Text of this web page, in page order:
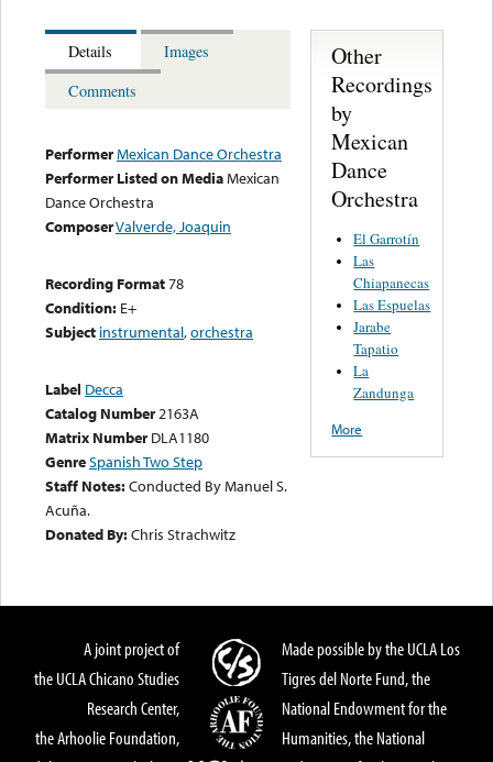
Details
Images
Comments
PerformerMexican Dance Orchestra
Performer Listed on MediaMexican
Dance Orchestra
ComposerValverde, Joaquin
Recording Format78
Condition: E+
Subject instrumental,orchestra
Label Decca
Catalog Number2163A
Matrix Number DLA1180
GenreSpanish Two Step
Staff Notes:Conducted By Manuel S.
Acuña.
Donated By:Chris Strachwitz
Other
Recordings
by
Mexican
Dance
Orchestra
El Garrotín
Las
Chiapanecas
Las Espuelas
Jarabe
Tapatio
La
Zandunga
More
A joint project of
the UCLA Chicano Studies
Research Center,
the Arhoolie Foundation,
Made possible by the UCLA Los
Tigres del Norte Fund, the
National Endowment for the
Humanities, the National